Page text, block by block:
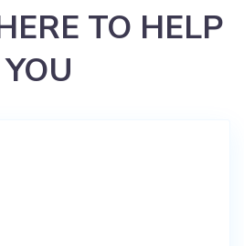
TO HELP
YOU